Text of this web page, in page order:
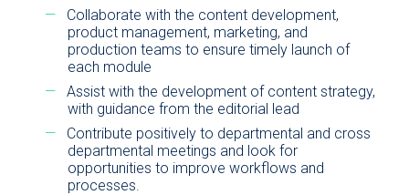
Collaborate with the content development,
product management, marketing, and
production teams to ensure timely launch of
each module
Assist with the development of content strategy,
with guidance from the editorial lead
Contribute positively to departmental and cross
departmental meetings and look for
opportunities to improve workflows and
processes.